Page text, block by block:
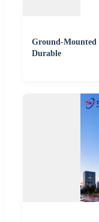
Ground-Mounted
Durable